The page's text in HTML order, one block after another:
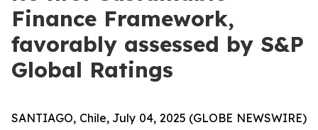
Finance Framework,
favorably assessed by S&P
Global Ratings
SANTIAGO, Chile, July 04, 2025 (GLOBE NEWSWIRE)